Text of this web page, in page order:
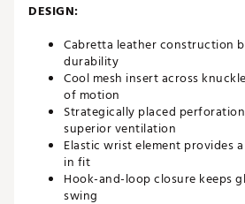
DESIGN:
Cabretta leather construction
durability
Cool mesh insert across
of motion
Strategically placed
superior ventilation
Elastic wrist element provides
in fit
Hook-and-loop closure keeps
swing